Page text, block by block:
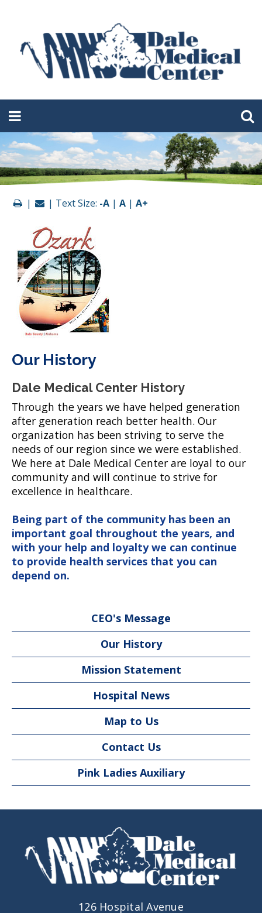
CEO's Message
Our History
Mission Statement
Hospital News
Map to Us
Contact Us
Pink Ladies Auxiliary
| | Text Size: -A |A |A+
Our History
Dale Medical Center History
Through the years we have helped generation
after generation reach better health. Our
organization has been striving to serve the
needs of our region since we were established.
We here at Dale Medical Center are loyal to our
community and will continue to strive for
excellence in healthcare.
Being part of the community has been an
important goal throughout the years, and
with your help and loyalty we can continue
to provide health services that you can
depend on.
126 Hospital Avenue